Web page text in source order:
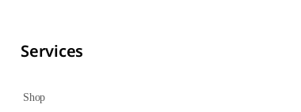
Services
Shop